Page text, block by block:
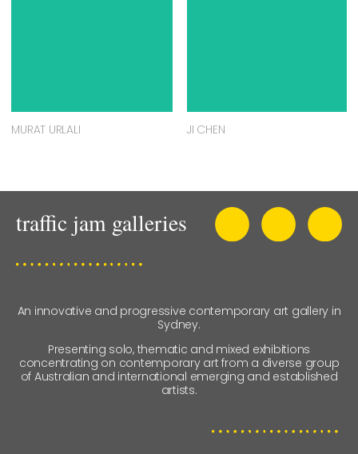
MURAT URLALI JI CHEN
An innovative and progressive contemporary art gallery in
Sydney.
Presenting solo, thematic and mixed exhibitions
concentrating on contemporary art from a diverse group
of Australian and international emerging and established
artists.